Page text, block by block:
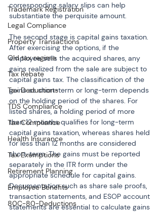
Trademark Registration
Legal Compliance
Property Transactions
Old tax regime
Tax Rebate
Tax Deductions
TDS Compliance
Tax Compliance
Health Insurance
Tax Exemptions
Retirement Planning
Employee Benefits
80C-80-Deductions
corresponding salary slips can help
substantiate the perquisite amount.
The second stage is capital gains taxation.
After exercising the options, if the
employee sells the acquired shares, any
gains realized from the sale are subject to
capital gains tax. The classification of the
gains as short-term or long-term depends
on the holding period of the shares. For
listed shares, a holding period of more
than 12 months qualifies for long-term
capital gains taxation, whereas shares held
for less than 12 months are considered
short-term. The gains must be reported
separately in the ITR form under the
appropriate schedule for capital gains.
Documentation such as share sale proofs,
transaction statements, and ESOP account
statements are essential to calculate gains